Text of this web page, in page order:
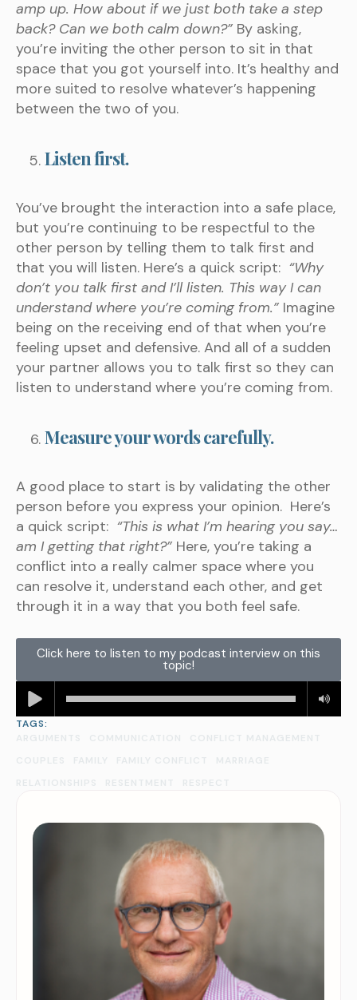
amp up. How about if we just both take a step
back? Can we both calm down?” By asking,
you’re inviting the other person to sit in that
space that you got yourself into. It’s healthy and
more suited to resolve whatever’s happening
between the two of you.
Listen first.
You’ve brought the interaction into a safe place,
but you’re continuing to be respectful to the
other person by telling them to talk first and
that you will listen. Here’s a quick script: “Why
don’t you talk first and I’ll listen. This way I can
understand where you’re coming from.” Imagine
being on the receiving end of that when you’re
feeling upset and defensive. And all of a sudden
your partner allows you to talk first so they can
listen to understand where you’re coming from.
Measure your words carefully.
A good place to start is by validating the other
person before you express your opinion. Here’s
a quick script: “This is what I’m hearing you say…
am I getting that right?” Here, you’re taking a
conflict into a really calmer space where you
can resolve it, understand each other, and get
through it in a way that you both feel safe.
Click here to listen to my podcast interview on this
topic!
TAGS: